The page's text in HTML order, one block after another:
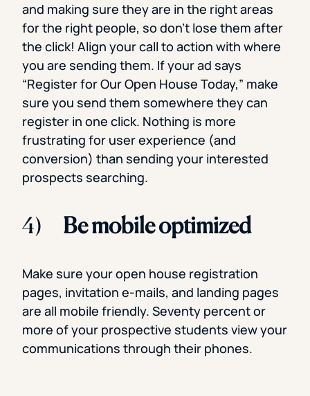
and making sure they are in the right areas
for the right people, so don’t lose them after
the click! Align your call to action with where
you are sending them. If your ad says
“Register for Our Open House Today,” make
sure you send them somewhere they can
register in one click. Nothing is more
frustrating for user experience (and
conversion) than sending your interested
prospects searching.
4) Be mobile optimized
Make sure your open house registration
pages, invitation e-mails, and landing pages
are all mobile friendly. Seventy percent or
more of your prospective students view your
communications through their phones.